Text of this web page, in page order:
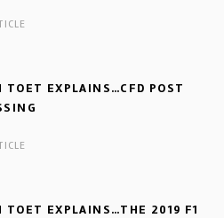
TOET EXPLAINS…CFD POST
TOET EXPLAINS…THE 2019 F1